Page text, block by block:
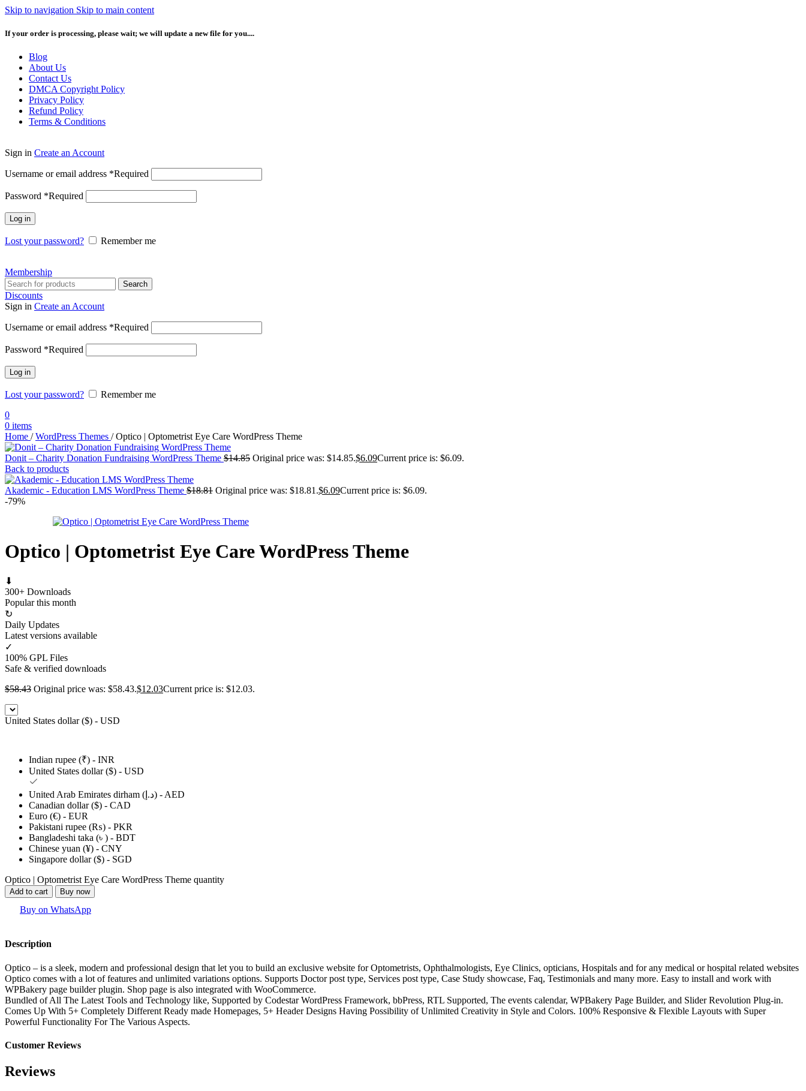
Skip to navigation Skip to main content
If your order is processing, please wait; we will update a new file for you....
Blog
About Us
Contact Us
DMCA Copyright Policy
Privacy Policy
Refund Policy
Terms & Conditions
Sign in Create an Account
Username or email address *Required
Password *Required
Log in
Lost your password? Remember me
Membership
Search
Discounts
Sign in Create an Account
Username or email address *Required
Password *Required
Log in
Lost your password?
Remember me
0
0 items
Home / WordPress Themes / Optico | Optometrist Eye Care WordPress Theme
Donit – Charity Donation Fundraising WordPress Theme $14.85 Original price was: $14.85.$6.09Current price is: $6.09.
Back to products
Akademic - Education LMS WordPress Theme $18.81 Original price was: $18.81.$6.09Current price is: $6.09.
-79%
Optico | Optometrist Eye Care WordPress Theme
⬇
300+ Downloads
Popular this month
↻
Daily Updates
Latest versions available
✓
100% GPL Files
Safe & verified downloads
$58.43 Original price was: $58.43.$12.03Current price is: $12.03.
United States dollar ($) - USD
Indian rupee (₹) - INR
United States dollar ($) - USD
United Arab Emirates dirham (د.إ) - AED
Canadian dollar ($) - CAD
Euro (€) - EUR
Pakistani rupee (₨) - PKR
Bangladeshi taka (৳ ) - BDT
Chinese yuan (¥) - CNY
Singapore dollar ($) - SGD
Optico | Optometrist Eye Care WordPress Theme quantity
Add to cart Buy now
Buy on WhatsApp
Description
Optico – is a sleek, modern and professional design that let you to build an exclusive website for Optometrists, Ophthalmologists, Eye Clinics, opticians, Hospitals and for any medical or hospital related websites
Optico comes with a lot of features and unlimited variations options. Supports Doctor post type, Services post type, Case Study showcase, Faq, Testimonials and many more. Easy to install and work with
WPBakery page builder plugin. Shop page is also integrated with WooCommerce.
Bundled of All The Latest Tools and Technology like, Supported by Codestar WordPress Framework, bbPress, RTL Supported, The events calendar, WPBakery Page Builder, and Slider Revolution Plug-in.
Comes Up With 5+ Completely Different Ready made Homepages, 5+ Header Designs Having Possibility of Unlimited Creativity in Style and Colors. 100% Responsive & Flexible Layouts with Super
Powerful Functionality For The Various Aspects.
Customer Reviews
Reviews